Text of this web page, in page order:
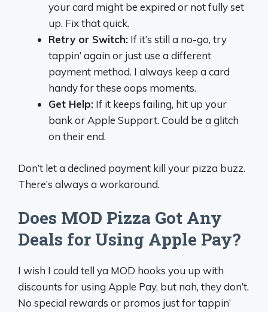
your card might be expired or not fully set
up. Fix that quick.
Retry or Switch: If it’s still a no-go, try
tappin’ again or just use a different
payment method. I always keep a card
handy for these oops moments.
Get Help: If it keeps failing, hit up your
bank or Apple Support. Could be a glitch
on their end.
Don’t let a declined payment kill your pizza buzz.
There’s always a workaround.
Does MOD Pizza Got Any
Deals for Using Apple Pay?
I wish I could tell ya MOD hooks you up with
discounts for using Apple Pay, but nah, they don’t.
No special rewards or promos just for tappin’